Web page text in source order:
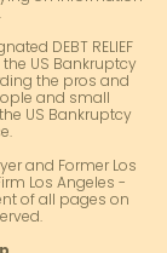
DEBT RELIEF
US Bankruptcy
the pros and
and small
US Bankruptcy
and Former Los
Los Angeles -
of all pages on